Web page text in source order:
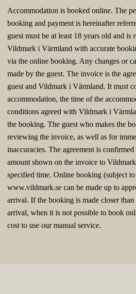
Accommodation is booked online. The
booking and payment is hereinafter
guest must be at least 18 years old and
Vildmark i Värmland with accurate
via the online booking. Any changes or
made by the guest. The invoice is the
guest and Vildmark i Värmland. It must
accommodation, the time of the
conditions agreed with Vildmark i
the booking. The guest who makes the
reviewing the invoice, as well as for
inaccuracies. The agreement is
amount shown on the invoice to
specified time. Online booking (subject
www.vildmark.se can be made up to
arrival. If the booking is made closer than
arrival, when it is not possible to book
cost to use our manual service.